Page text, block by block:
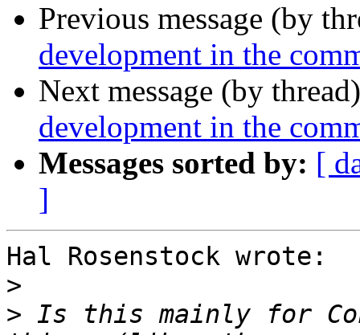
Previous message (by
development in the
Next message (by
development in the
Messages sorted by: [
]
Hal Rosenstock wrote:
>
> Is this mainly for